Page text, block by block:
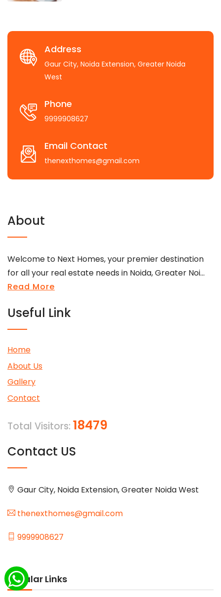
Address
Gaur City, Noida Extension, Greater Noida
West
Phone
9999908627
Email Contact
thenexthomes@gmail.com
About
Welcome to Next Homes, your premier destination
for all your real estate needs in Noida, Greater Noi...
Read More
Useful Link
Home
About Us
Gallery
Contact
Total Visitors: 18479
Contact US
Gaur City, Noida Extension, Greater Noida West
thenexthomes@gmail.com
9999908627
Popular Links